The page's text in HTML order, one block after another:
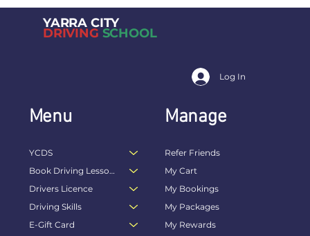
YARRA CITY
DRIVING SCHOOL
Menu
YCDS
Book Driving Lessons Online
Drivers Licence
Driving Skills
E-Gift Card
Manage
Refer Friends
My Cart
My Bookings
My Packages
My Rewards
Log In